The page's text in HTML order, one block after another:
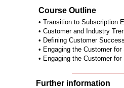
Course Outline
• Transition to Subscription
• Customer and Industry
• Defining Customer
• Engaging the Customer for
• Engaging the Customer for
Further information